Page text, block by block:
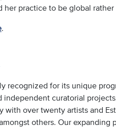
her practice to be global
.
recognized for its unique
independent curatorial
with over twenty artists and
others. Our